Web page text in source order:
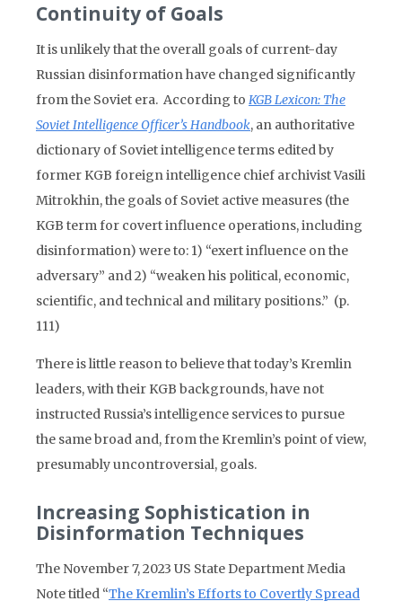
Continuity of Goals
It is unlikely that the overall goals of current-day
Russian disinformation have changed significantly
from the Soviet era. According to KGB Lexicon: The
Soviet Intelligence Officer’s Handbook, an authoritative
dictionary of Soviet intelligence terms edited by
former KGB foreign intelligence chief archivist Vasili
Mitrokhin, the goals of Soviet active measures (the
KGB term for covert influence operations, including
disinformation) were to: 1) “exert influence on the
adversary” and 2) “weaken his political, economic,
scientific, and technical and military positions.” (p.
111)
There is little reason to believe that today’s Kremlin
leaders, with their KGB backgrounds, have not
instructed Russia’s intelligence services to pursue
the same broad and, from the Kremlin’s point of view,
presumably uncontroversial, goals.
Increasing Sophistication in
Disinformation Techniques
The November 7, 2023 US State Department Media
Note titled “The Kremlin’s Efforts to Covertly Spread